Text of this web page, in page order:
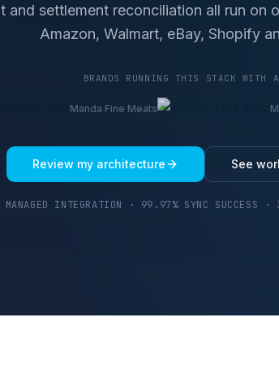
and settlement reconciliation all run
Amazon, Walmart, eBay, Shopify
BRANDS RUNNING THIS STACK WITH
Manda Fine Meats
Review my architecture See
MANAGED INTEGRATION · 99.97% SYNC SUCCESS ·